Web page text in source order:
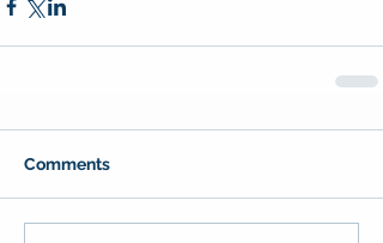
Comments